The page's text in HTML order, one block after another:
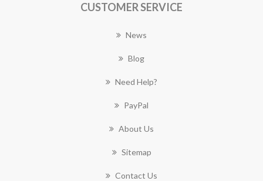
CUSTOMER SERVICE
News
Blog
Need Help?
PayPal
About Us
Sitemap
Contact Us